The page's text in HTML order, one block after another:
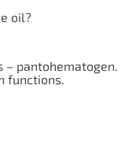
oil?
– pantohematogen.
functions.